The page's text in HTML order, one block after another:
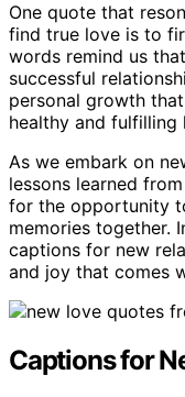
One quote that
find true love is to
words remind us
successful
personal growth
healthy and fulfilling
As we embark on
lessons learned
for the opportunity
memories together.
captions for new
and joy that comes
Captions for